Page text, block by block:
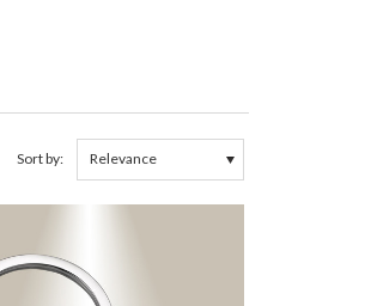
Sort by: